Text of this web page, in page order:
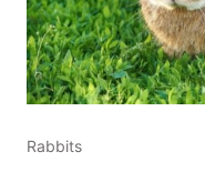
Rabbits